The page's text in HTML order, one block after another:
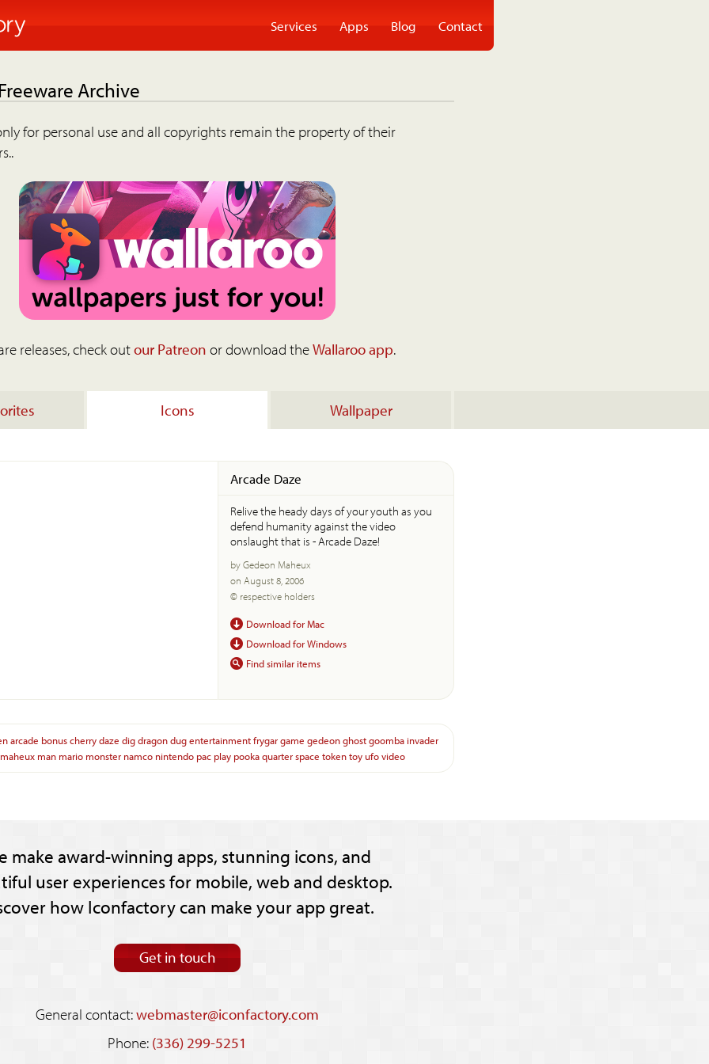
Services Apps Blog Contact
Archive
for personal use and all copyrights remain the property of their
releases, check outour Patreon or download theWallaroo app.
Icons Wallpaper
Arcade Daze
Relive the heady days of your youth as you
defend humanity against the video
onslaught that is - Arcade Daze!
by Gedeon Maheux
on August 8, 2006
© respective holders
Download for Mac
Download for Windows
Find similar items
arcade bonuscherrydaze digdragondugentertainmentfrygargame gedeonghostgoomba invader
maheux man mario monster namco nintendo pac play pookaquarterspace tokentoy ufovideo
make award-winning apps, stunning icons, and
user experiences for mobile, web and desktop.
how Iconfactory can make your app great.
Get in touch
General contact:webmaster@iconfactory.com
Phone: (336) 299-5251